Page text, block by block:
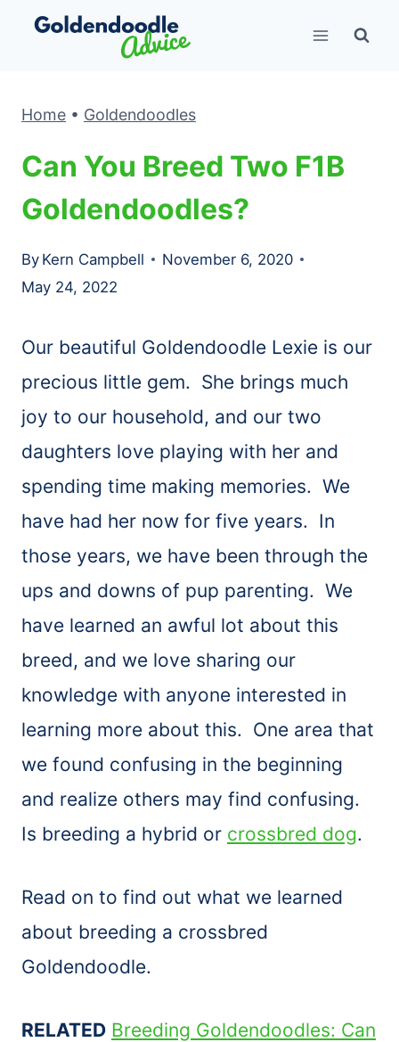
Skip
Home • Goldendoodles
Can You Breed Two F1B
Goldendoodles?
By Kern Campbell
November 6, 2020
May 24, 2022
Our beautiful Goldendoodle Lexie is our
precious little gem. She brings much
joy to our household, and our two
daughters love playing with her and
spending time making memories. We
have had her now for five years. In
those years, we have been through the
ups and downs of pup parenting. We
have learned an awful lot about this
breed, and we love sharing our
knowledge with anyone interested in
learning more about this. One area that
we found confusing in the beginning
and realize others may find confusing.
Is breeding a hybrid or crossbred dog.
Read on to find out what we learned
about breeding a crossbred
Goldendoodle.
RELATED Breeding Goldendoodles: Can